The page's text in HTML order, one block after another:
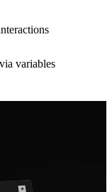
variables